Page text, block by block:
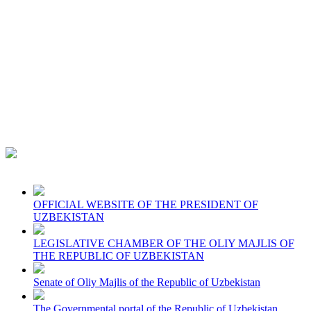
OFFICIAL WEBSITE OF THE PRESIDENT OF
UZBEKISTAN
LEGISLATIVE CHAMBER OF THE OLIY MAJLIS OF
THE REPUBLIC OF UZBEKISTAN
Senate of Oliy Majlis of the Republic of Uzbekistan
The Governmental portal of the Republic of Uzbekistan